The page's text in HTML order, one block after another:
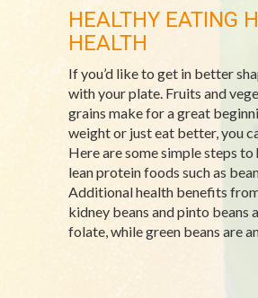
HEALTHY EATING
HEALTH
If you’d like to get in better
with your plate. Fruits and
grains make for a great
weight or just eat better, you
Here are some simple steps
lean protein foods such as
Additional health benefits
kidney beans and pinto beans
folate, while green beans are